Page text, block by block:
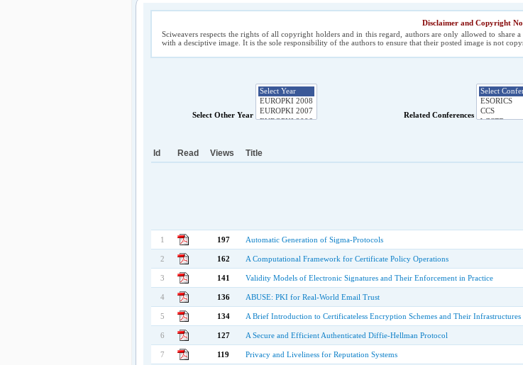
Disclaimer and Copyright
Sciweavers respects the rights of all copyright holders and in this regard, authors are only allowed to share
with a desciptive image. It is the sole responsibility of the authors to ensure that their posted image is not
Select Other Year
Related Conferences
Id Read Views Title
1 197 Automatic Generation of Sigma-Protocols
2 162 A Computational Framework for Certificate Policy Operations
3 141 Validity Models of Electronic Signatures and Their Enforcement in Practice
4 136 ABUSE: PKI for Real-World Email Trust
5 134 A Brief Introduction to Certificateless Encryption Schemes and Their Infrastructures
6 127 A Secure and Efficient Authenticated Diffie-Hellman Protocol
7 119 Privacy and Liveliness for Reputation Systems